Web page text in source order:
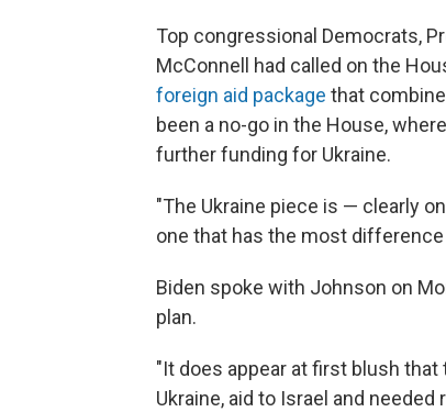
Top congressional Democrats,
McConnell had called on the
foreign aid package that
been a no-go in the House,
further funding for Ukraine.
"The Ukraine piece is — clearly
one that has the most
Biden spoke with Johnson on
plan.
"It does appear at first blush
Ukraine, aid to Israel and